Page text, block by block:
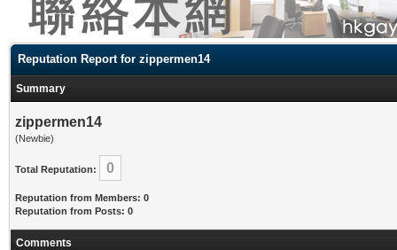
Reputation Report for zippermen14
Summary
zippermen14
(Newbie)
Total Reputation: 0
Reputation from Members: 0
Reputation from Posts: 0
Comments